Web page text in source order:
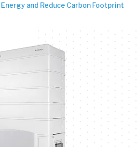
and Reduce Carbon Footprint